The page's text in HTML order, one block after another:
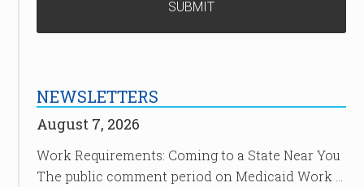
NEWSLETTERS
August 7, 2026
Work Requirements: Coming to a State Near You
The public comment period on Medicaid Work …